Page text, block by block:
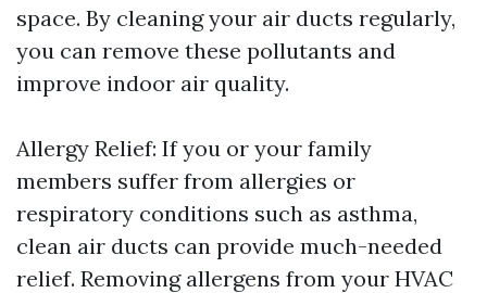
space. By cleaning your air ducts regularly,
you can remove these pollutants and
improve indoor air quality.
Allergy Relief: If you or your family
members suffer from allergies or
respiratory conditions such as asthma,
clean air ducts can provide much-needed
relief. Removing allergens from your HVAC